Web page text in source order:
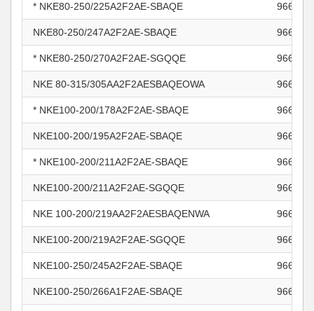
* NKE80-250/225A2F2AE-SBAQE
NKE80-250/247A2F2AE-SBAQE
* NKE80-250/270A2F2AE-SGQQE
NKE 80-315/305AA2F2AESBAQEOWA
* NKE100-200/178A2F2AE-SBAQE
NKE100-200/195A2F2AE-SBAQE
* NKE100-200/211A2F2AE-SBAQE
NKE100-200/211A2F2AE-SGQQE
NKE 100-200/219AA2F2AESBAQENWA
NKE100-200/219A2F2AE-SGQQE
NKE100-250/245A2F2AE-SBAQE
NKE100-250/266A1F2AE-SBAQE